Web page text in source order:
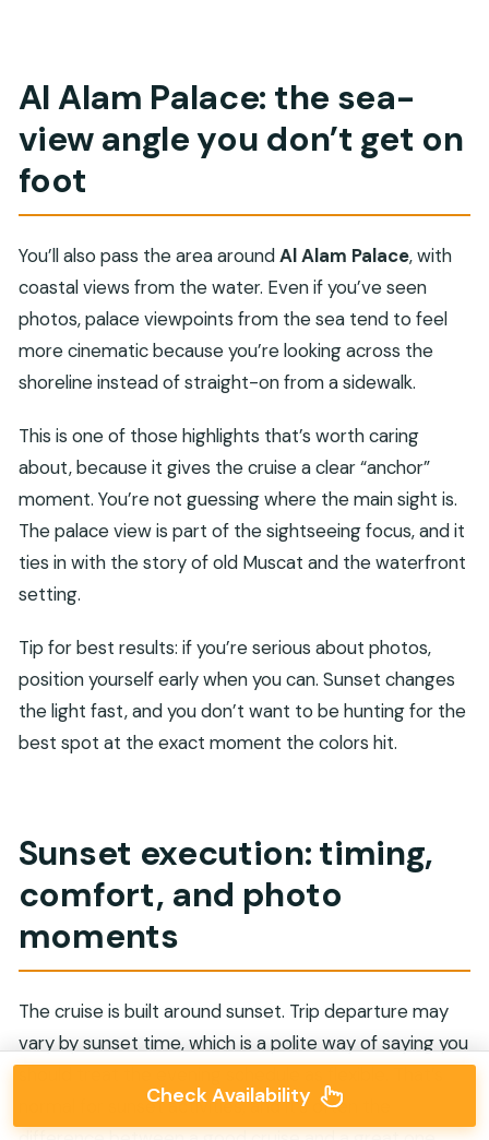
Al Alam Palace: the sea-
view angle you don’t get on
foot
You’ll also pass the area aroundAl Alam Palace, with
coastal views from the water. Even if you’ve seen
photos, palace viewpoints from the sea tend to feel
more cinematic because you’re looking across the
shoreline instead of straight-on from a sidewalk.
This is one of those highlights that’s worth caring
about, because it gives the cruise a clear “anchor”
moment. You’re not guessing where the main sight is.
The palace view is part of the sightseeing focus, and it
ties in with the story of old Muscat and the waterfront
setting.
Tip for best results: if you’re serious about photos,
position yourself early when you can. Sunset changes
the light fast, and you don’t want to be hunting for the
best spot at the exact moment the colors hit.
Sunset execution: timing,
comfort, and photo
moments
The cruise is built around sunset. Trip departure may
vary by sunset time, which is a polite way of saying you
normal for sunset activities, and it’s often the
Check Availability